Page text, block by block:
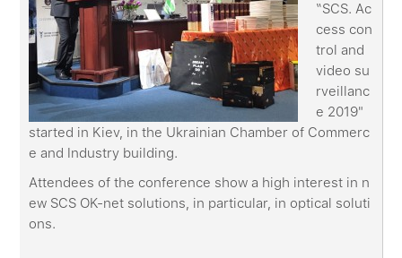
“SCS. Ac
cess con
trol and
video su
rveillanc
e 2019"
started in Kiev, in the Ukrainian Chamber of Commerc
e and Industry building.
Attendees of the conference show a high interest in n
ew SCS OK-net solutions, in particular, in optical soluti
ons.